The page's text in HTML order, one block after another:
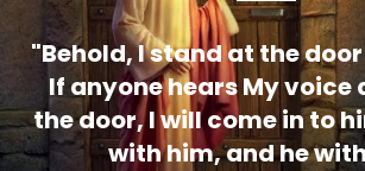
"Behold, I stand at the
If anyone hears My voice
the door, I will come in to
with him, and he